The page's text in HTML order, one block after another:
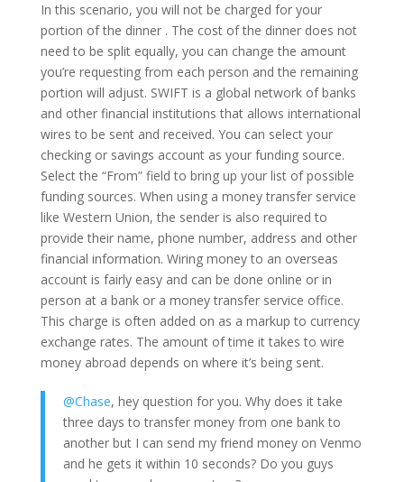
In this scenario, you will not be charged for your
portion of the dinner . The cost of the dinner does not
need to be split equally, you can change the amount
you’re requesting from each person and the remaining
portion will adjust. SWIFT is a global network of banks
and other financial institutions that allows international
wires to be sent and received. You can select your
checking or savings account as your funding source.
Select the “From” field to bring up your list of possible
funding sources. When using a money transfer service
like Western Union, the sender is also required to
provide their name, phone number, address and other
financial information. Wiring money to an overseas
account is fairly easy and can be done online or in
person at a bank or a money transfer service office.
This charge is often added on as a markup to currency
exchange rates. The amount of time it takes to wire
money abroad depends on where it’s being sent.
@Chase, hey question for you. Why does it take
three days to transfer money from one bank to
another but I can send my friend money on Venmo
and he gets it within 10 seconds? Do you guys